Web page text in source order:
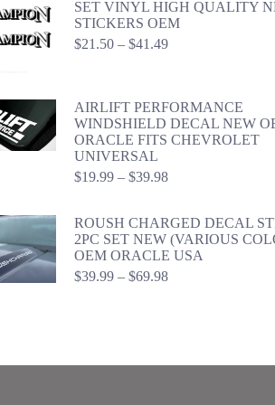
SET VINYL HIGH QUALITY
STICKERS OEM
$21.50 – $41.49Price
$41.49
AIRLIFT PERFORMANCE
WINDSHIELD DECAL NEW
ORACLE FITS CHEVROLET
UNIVERSAL
$19.99 – $39.98Price
through
$39.98
ROUSH CHARGED DECAL
2PC SET NEW (VARIOUS
OEM ORACLE USA
$39.99 – $69.98Price